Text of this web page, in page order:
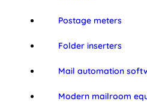
Postage meters
Folder inserters
Mail automation
Modern mailroom